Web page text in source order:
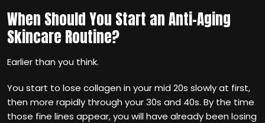
When Should You Start an Anti-Aging
Skincare Routine?
Earlier than you think.
You start to lose collagen in your mid 20s slowly at first,
then more rapidly through your 30s and 40s. By the time
those fine lines appear, you will have already been losing